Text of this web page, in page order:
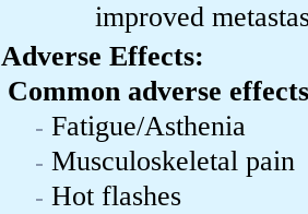
improved
Adverse Effects:
Common adverse
Fatigue/Asthenia
Musculoskeletal pain
Hot flashes